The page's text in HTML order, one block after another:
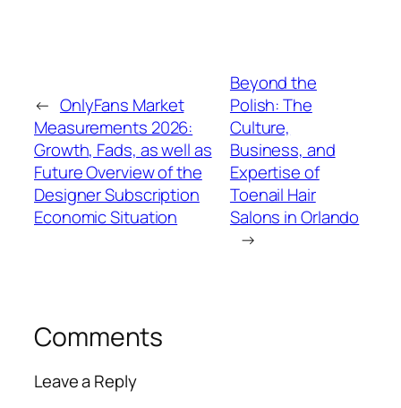
← OnlyFans Market
Measurements 2026:
Growth, Fads, as well as
Future Overview of the
Designer Subscription
Economic Situation
Beyond the
Polish: The
Culture,
Business, and
Expertise of
Toenail Hair
Salons in Orlando
→
Comments
Leave a Reply